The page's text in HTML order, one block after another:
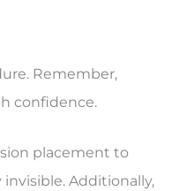
Remember,
confidence.
placement to
Additionally,